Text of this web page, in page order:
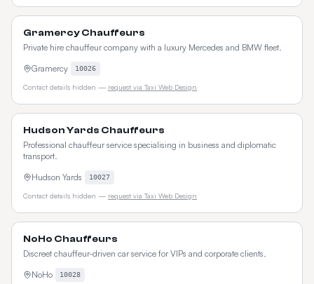
Gramercy Chauffeurs
Private hire chauffeur company with a luxury Mercedes and BMW fleet.
Gramercy
10026
Contact details hidden — request via Taxi Web Design
Hudson Yards Chauffeurs
Professional chauffeur service specialising in business and diplomatic
transport.
Hudson Yards
10027
Contact details hidden — request via Taxi Web Design
NoHo Chauffeurs
Discreet chauffeur-driven car service for VIPs and corporate clients.
NoHo
10028